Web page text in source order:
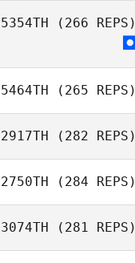
5354TH (266 REPS)
5464TH (265 REPS)
2917TH (282 REPS)
2750TH (284 REPS)
3074TH (281 REPS)